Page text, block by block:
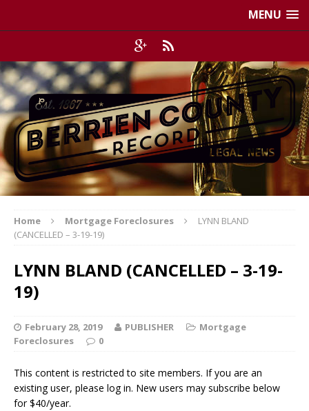
MENU
Home Mortgage Foreclosures
LYNN BLAND
(CANCELLED – 3-19-19)
LYNN BLAND (CANCELLED – 3-19-
19)
February 28, 2019 PUBLISHER
Mortgage
Foreclosures
0
This content is restricted to site members. If you are an
existing user, please log in. New users may subscribe below
for $40/year.